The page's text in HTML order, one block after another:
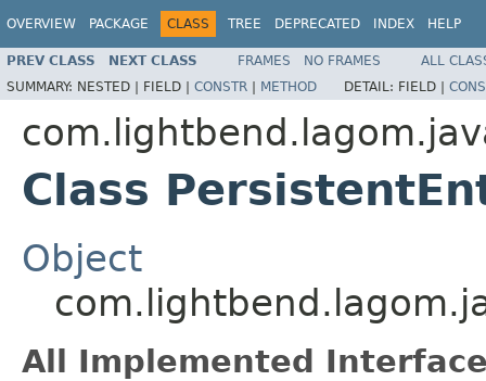
OVERVIEW PACKAGE CLASS TREE DEPRECATED INDEX HELP
PREV CLASS NEXT CLASS FRAMES NO FRAMES
ALL
SUMMARY: NESTED | FIELD | CONSTR | METHOD DETAIL: FIELD |
Class
Object
All Implemented